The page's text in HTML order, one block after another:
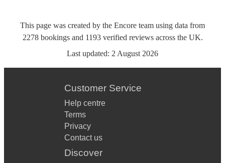
This page was created by the Encore team using data from
2278 bookingsand 1193 verified reviewsacross the UK.
Last updated: 2 August 2026
Customer Service
Help centre
Terms
Privacy
Contact us
Discover